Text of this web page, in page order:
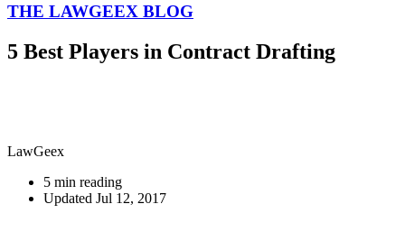
THE LAWGEEX BLOG
5 Best Players in Contract Drafting
LawGeex
5 min reading
Updated Jul 12, 2017